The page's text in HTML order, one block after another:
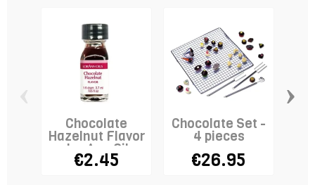
Chocolate
Hazelnut Flavor
- LorAnn Oils
€2.45
Chocolate Set -
4 pieces
€26.95
›